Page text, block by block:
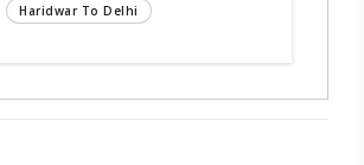
Haridwar To Delhi